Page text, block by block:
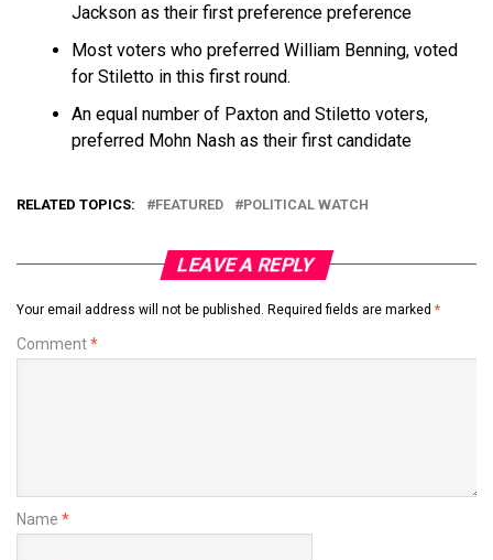
Jackson as their first preference preference
Most voters who preferred William Benning, voted
for Stiletto in this first round.
An equal number of Paxton and Stiletto voters,
preferred Mohn Nash as their first candidate
RELATED TOPICS: FEATURED POLITICAL WATCH
LEAVE A REPLY
Your email address will not be published. Required fields are marked *
Comment*
Name *